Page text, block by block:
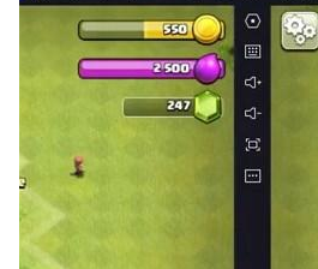
danger now, come and save